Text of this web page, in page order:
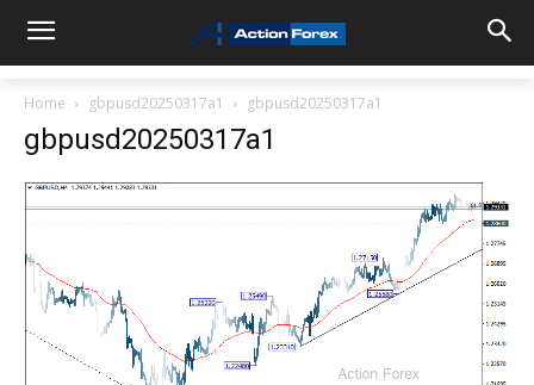
Home gbpusd20250317a1 gbpusd20250317a1
gbpusd20250317a1